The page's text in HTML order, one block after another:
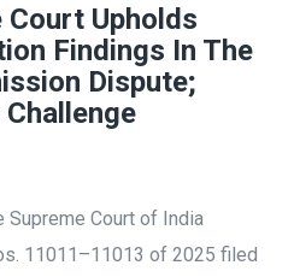
Court Upholds
Findings In The
Dispute;
Challenge
Supreme Court of India
11011–11013 of 2025 filed